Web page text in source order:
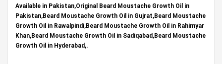
Available in Pakistan,Original Beard Moustache Growth Oil in
Pakistan,Beard Moustache Growth Oil in Gujrat,Beard Moustache
Growth Oil in Rawalpindi,Beard Moustache Growth Oil in Rahimyar
Khan,Beard Moustache Growth Oil in Sadiqabad,Beard Moustache
Growth Oil in Hyderabad,.